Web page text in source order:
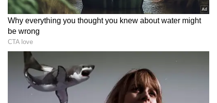
LATEST VIDEOS
France Wildfire Fury | Heatwave
Threatens Saint-Jean-d'Illac,
Firefighters Battle Flames